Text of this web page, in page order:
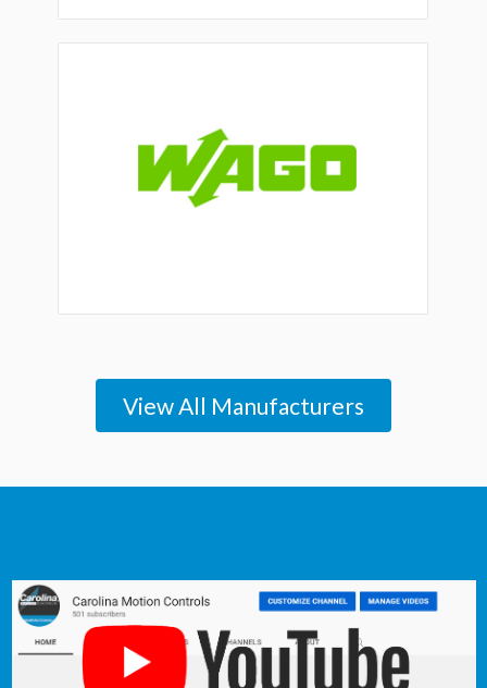
View All Manufacturers